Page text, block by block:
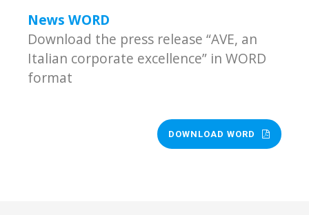
News WORD
Download the press release “AVE, an
Italian corporate excellence” in WORD
format
DOWNLOAD WORD